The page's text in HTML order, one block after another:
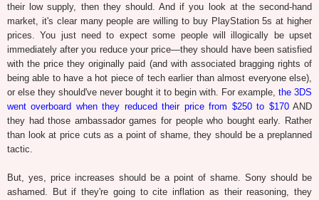
their low supply, then they should. And if you look at the second-hand
market, it's clear many people are willing to buy PlayStation 5s at higher
prices. You just need to expect some people will illogically be upset
immediately after you reduce your price—they should have been satisfied
with the price they originally paid (and with associated bragging rights of
being able to have a hot piece of tech earlier than almost everyone else),
or else they should've never bought it to begin with. For example, the 3DS
went overboard when they reduced their price from $250 to $170AND
they had those ambassador games for people who bought early. Rather
than look at price cuts as a point of shame, they should be a preplanned
tactic.
But, yes, price increases should be a point of shame. Sony should be
ashamed. But if they're going to cite inflation as their reasoning, they